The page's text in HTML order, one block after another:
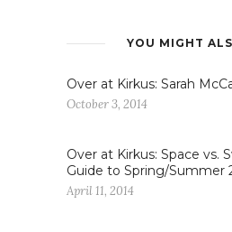
YOU MIGHT
Over at Kirkus: Sarah
October 3, 2014
Over at Kirkus: Space vs.
Guide to Spring/Summer
April 11, 2014